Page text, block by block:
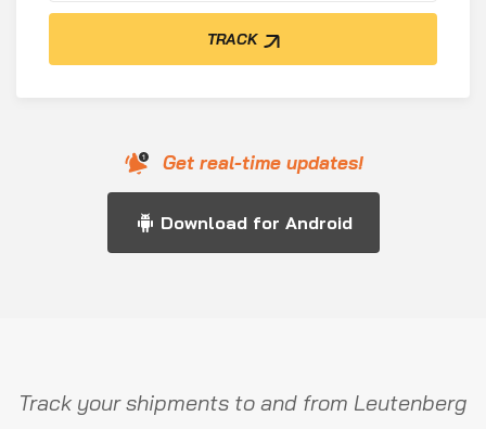
TRACK
Get real-time updates!
Download for Android
Track your shipments to and from Leutenberg